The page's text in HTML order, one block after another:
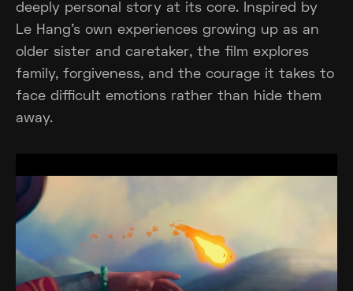
deeply personal story at its core. Inspired by
Le Hang's own experiences growing up as an
older sister and caretaker, the film explores
family, forgiveness, and the courage it takes to
face difficult emotions rather than hide them
away.